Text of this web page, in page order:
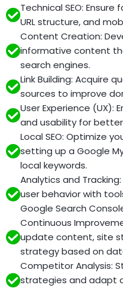
Technical SEO:
URL structure, and
Content Creation:
informative content
search engines.
Link Building: Acquire
sources to improve
User Experience (UX):
and usability for
Local SEO: Optimize
setting up a Google
local keywords.
Analytics and
user behavior with
Google Search
Continuous
update content, site
strategy based on
Competitor Analysis:
strategies and adapt